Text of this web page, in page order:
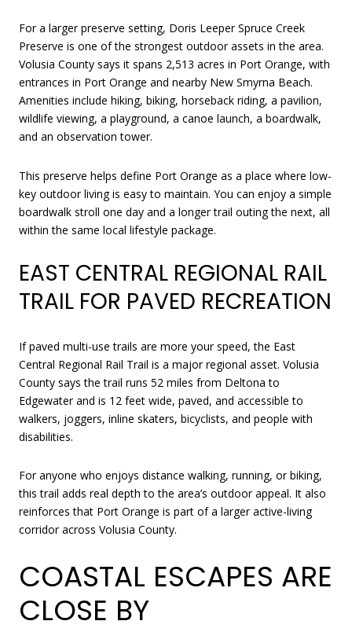
For a larger preserve setting, Doris Leeper Spruce Creek
Preserve is one of the strongest outdoor assets in the area.
Volusia County says it spans 2,513 acres in Port Orange, with
entrances in Port Orange and nearby New Smyrna Beach.
Amenities include hiking, biking, horseback riding, a pavilion,
wildlife viewing, a playground, a canoe launch, a boardwalk,
and an observation tower.
This preserve helps define Port Orange as a place where low-
key outdoor living is easy to maintain. You can enjoy a simple
boardwalk stroll one day and a longer trail outing the next, all
within the same local lifestyle package.
EAST CENTRAL REGIONAL RAIL
TRAIL FOR PAVED RECREATION
If paved multi-use trails are more your speed, the East
Central Regional Rail Trail is a major regional asset. Volusia
County says the trail runs 52 miles from Deltona to
Edgewater and is 12 feet wide, paved, and accessible to
walkers, joggers, inline skaters, bicyclists, and people with
disabilities.
For anyone who enjoys distance walking, running, or biking,
this trail adds real depth to the area’s outdoor appeal. It also
reinforces that Port Orange is part of a larger active-living
corridor across Volusia County.
COASTAL ESCAPES ARE
CLOSE BY